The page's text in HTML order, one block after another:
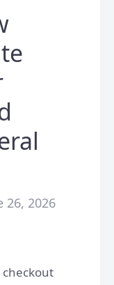
26, 2026
checkout